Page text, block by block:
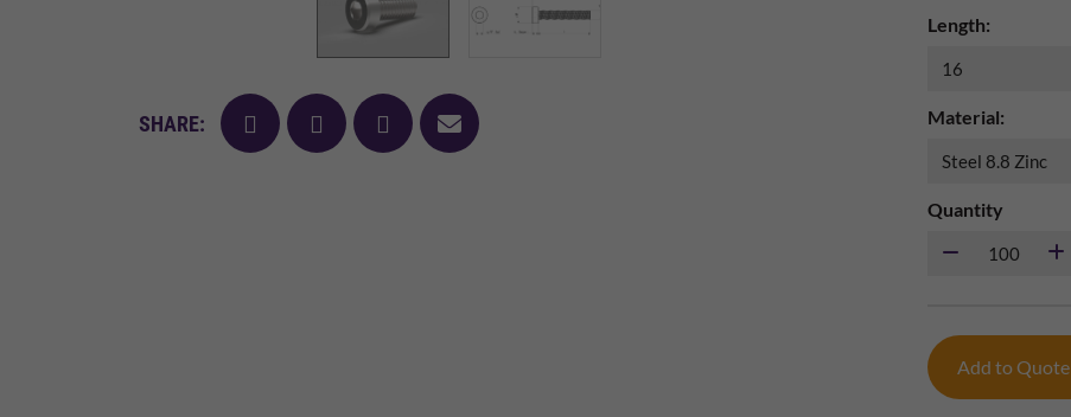
SHARE: facebooktwitter pinterest
mail
Length:
Material:
Quantity
Add to Quote